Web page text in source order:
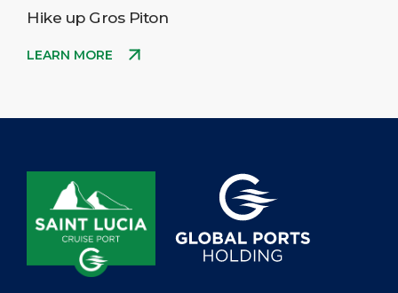
Hike up Gros Piton
LEARN MORE